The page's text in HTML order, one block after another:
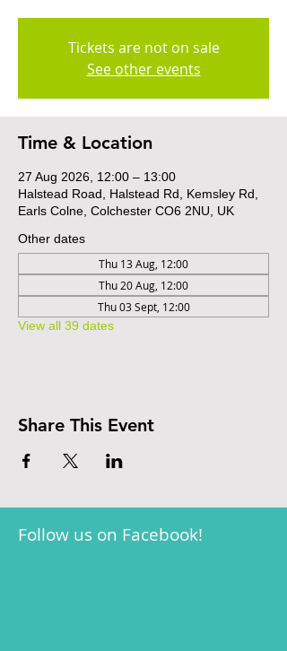
Tickets are not on sale
See other events
Time & Location
27 Aug 2026, 12:00 – 13:00
Halstead Road, Halstead Rd, Kemsley Rd,
Earls Colne, Colchester CO6 2NU, UK
Other dates
Thu 13 Aug, 12:00
Thu 20 Aug, 12:00
Thu 03 Sept, 12:00
View all 39 dates
Share This Event
Follow us on Facebook!